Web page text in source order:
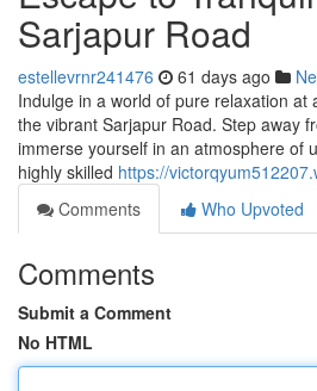
Sarjapur Road
estellevrnr241476 61 days ago
Indulge in a world of pure relaxation at
the vibrant Sarjapur Road. Step away
immerse yourself in an atmosphere of
highly skilled https://
Comments
Who Upvoted
Comments
Submit a Comment
No HTML